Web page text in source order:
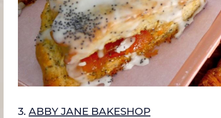
3. ABBY JANE BAKESHOP